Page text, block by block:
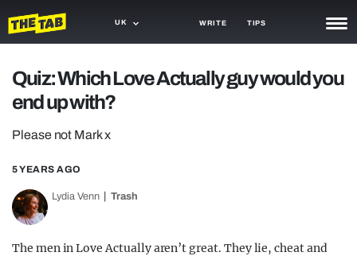
UK WRITE TIPS
TRASH
GAMING
AGENDA
TRENDS
Quiz: Which Love Actually guy would you
end up with?
Please not Mark x
5 YEARS AGO
Lydia Venn Trash
The men in Love Actually aren’t great. They lie, cheat and